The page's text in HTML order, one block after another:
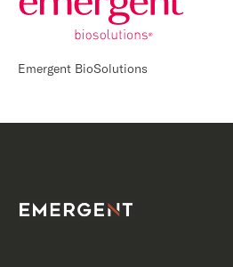
Emergent BioSolutions